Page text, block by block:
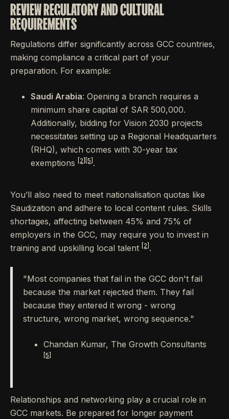
REVIEW REGULATORY AND CULTURAL
REQUIREMENTS
Regulations differ significantly across GCC countries,
making compliance a critical part of your
preparation. For example:
Saudi Arabia: Opening a branch requires a
minimum share capital of SAR 500,000.
Additionally, bidding for Vision 2030 projects
necessitates setting up a Regional Headquarters
(RHQ), which comes with 30-year tax
exemptions
[2] [5] .
You’ll also need to meet nationalisation quotas like
Saudization and adhere to local content rules. Skills
shortages, affecting between 45% and 75% of
employers in the GCC, may require you to invest in
training and upskilling local talent
[2] .
"Most companies that fail in the GCC don't fail
because the market rejected them. They fail
because they entered it wrong - wrong
structure, wrong market, wrong sequence."
Chandan Kumar, The Growth Consultants
[5]
Relationships and networking play a crucial role in
GCC markets. Be prepared for longer payment